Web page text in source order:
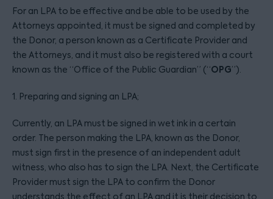
For an LPA to be effective and be able to be used by the
Attorneys appointed, it must be signed and completed by
the Donor, a person known as a Certificate Provider and
the Attorneys, and it must also be registered with a court
known as the “Office of the Public Guardian” (“OPG”).
1. Preparing and signing an LPA;
Currently, an LPA must be signed in wet ink in a certain
order. The person making the LPA, known as the Donor,
must sign first in the presence of an independent adult
witness, who also has to sign the LPA. Next, the Certificate
Provider must sign the LPA to confirm the Donor
understands the effect of an LPA and it is their decision to